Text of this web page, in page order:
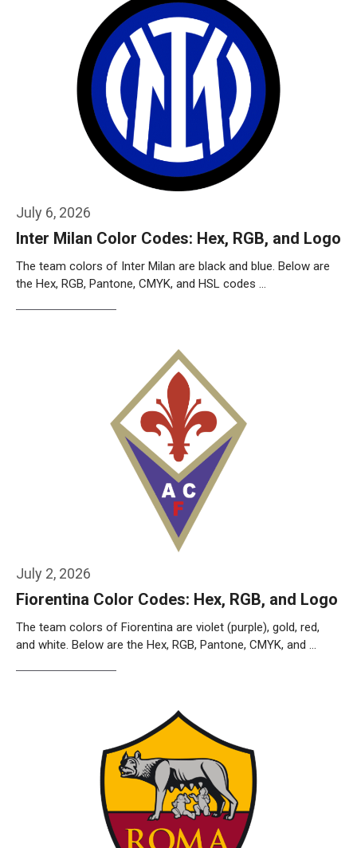
July 6, 2026
Inter Milan Color Codes: Hex, RGB, and Logo
The team colors of Inter Milan are black and blue. Below are
the Hex, RGB, Pantone, CMYK, and HSL codes …
July 2, 2026
Fiorentina Color Codes: Hex, RGB, and Logo
The team colors of Fiorentina are violet (purple), gold, red,
and white. Below are the Hex, RGB, Pantone, CMYK, and …